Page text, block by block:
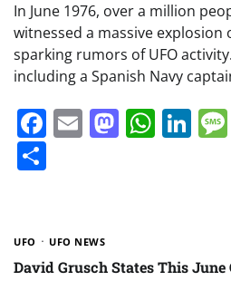
In June 1976, over a million
witnessed a massive explosion
sparking rumors of UFO
including a Spanish Navy
Facebook
Email
UFO UFO NEWS
David Grusch States This